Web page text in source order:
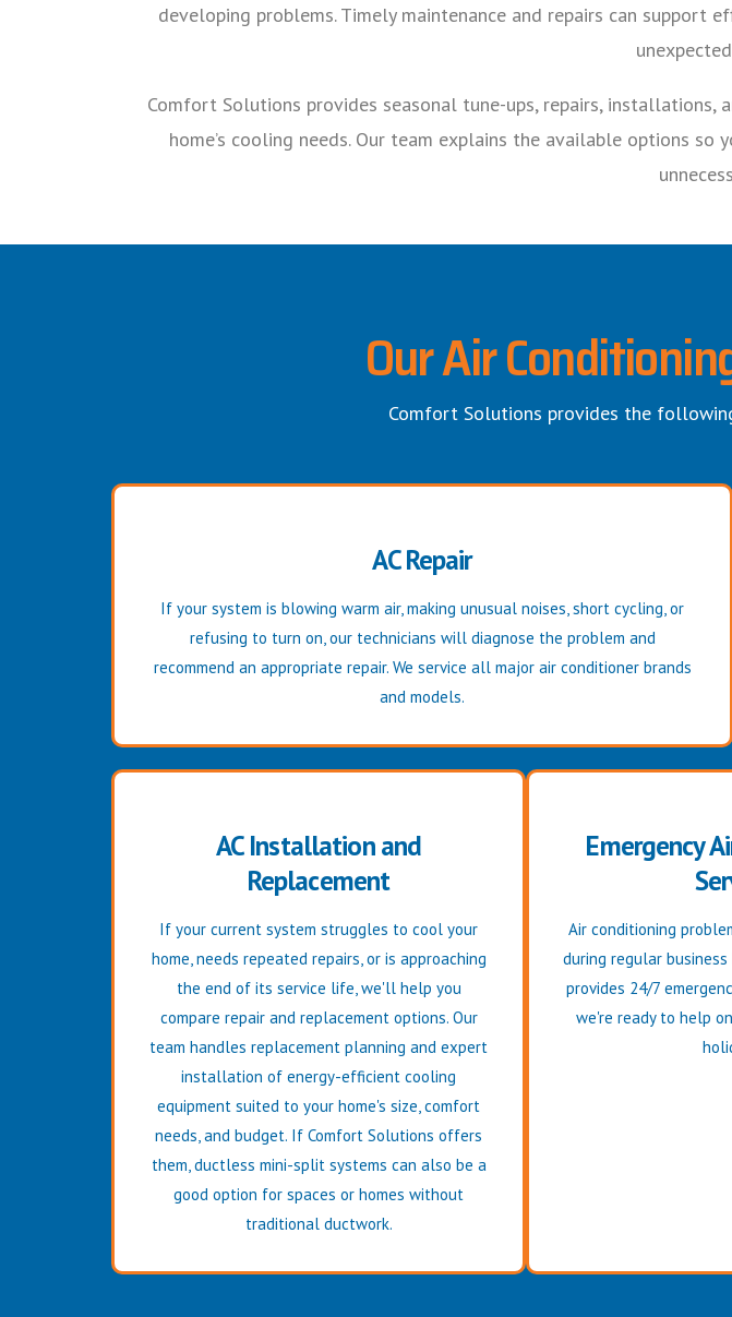
developing problems. Timely maintenance and repairs can
Comfort Solutions provides seasonal tune-ups, repairs, installations,
home’s cooling needs. Our team explains the available options
Our Air
Comfort Solutions provides the
AC Repair
If your system is blowing warm air, making unusual noises, short cycling, or
refusing to turn on, our technicians will diagnose the problem and
recommend an appropriate repair. We service all major air conditioner brands
and models.
AC Installation and
Replacement
If your current system struggles to cool your
home, needs repeated repairs, or is approaching
the end of its service life, we'll help you
compare repair and replacement options. Our
team handles replacement planning and expert
installation of energy-efficient cooling
equipment suited to your home's size, comfort
needs, and budget. If Comfort Solutions offers
them, ductless mini-split systems can also be a
good option for spaces or homes without
traditional ductwork.
Emergency
Air conditioning
during regular
provides 24/7
we're ready to help